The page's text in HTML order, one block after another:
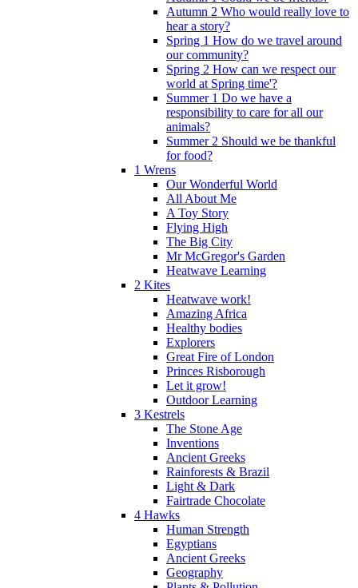
Autumn 2 Who would really love to
hear a story?
Spring 1 How do we travel around
our community?
Spring 2 How can we respect our
world at Spring time'?
Summer 1 Do we have a
responsibility to care for all our
animals?
Summer 2 Should we be thankful
for food?
1 Wrens
Our Wonderful World
All About Me
A Toy Story
Flying High
The Big City
Mr McGregor's Garden
Heatwave Learning
2 Kites
Heatwave work!
Amazing Africa
Healthy bodies
Explorers
Great Fire of London
Princes Risborough
Let it grow!
Outdoor Learning
3 Kestrels
The Stone Age
Inventions
Ancient Greeks
Rainforests & Brazil
Light & Dark
Fairtrade Chocolate
4 Hawks
Human Strength
Egyptians
Ancient Greeks
Geography